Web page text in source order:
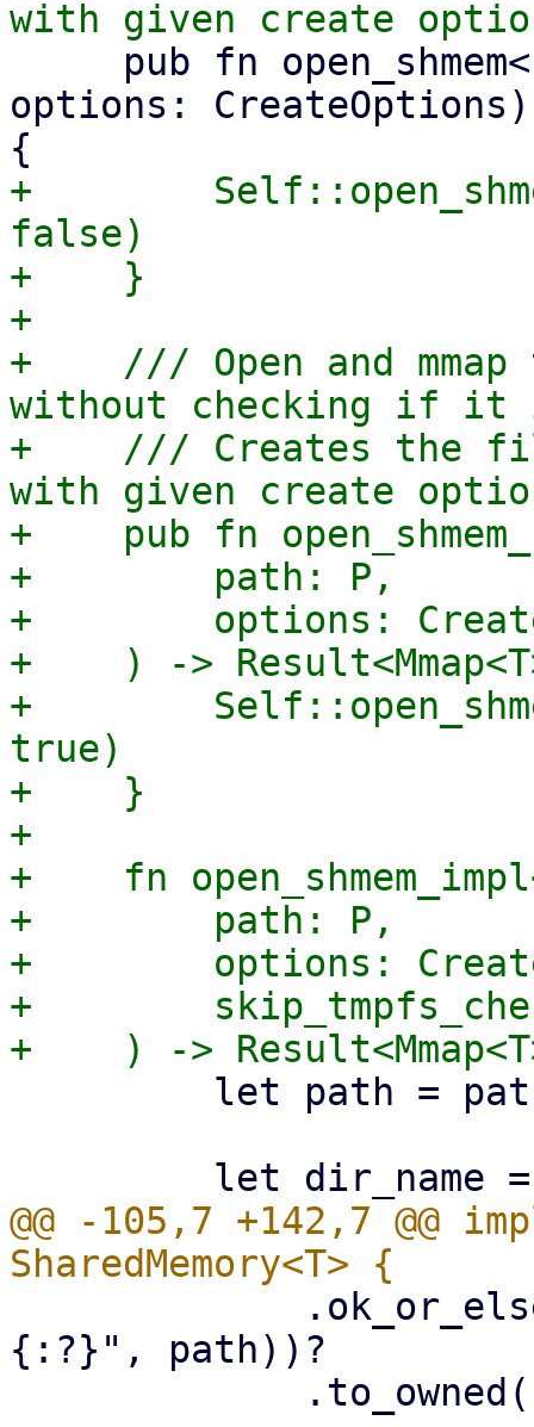
options: CreateOptions)
+
false)
+    }
+
+    /// Open and
without checking if it
+    /// Creates the
with given create
+    pub fn
+        path: P,
+        options:
+    ) ->
+
true)
+    }
+
+    fn
+        path: P,
+        options:
+
@@ -105,7 +142,7 @@
{:?}", path))?